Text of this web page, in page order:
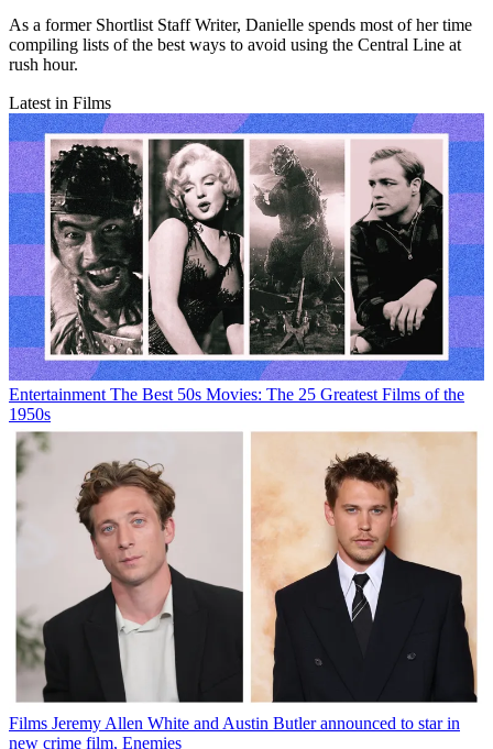
As a former Shortlist Staff Writer, Danielle spends most of her time
compiling lists of the best ways to avoid using the Central Line at
rush hour.
Latest in Films
Entertainment The Best 50s Movies: The 25 Greatest Films of the
1950s
Films Jeremy Allen White and Austin Butler announced to star in
new crime film, Enemies